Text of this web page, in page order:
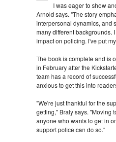
I was eager to show
Arnold says. "The story
interpersonal dynamics, and
many different backgrounds.
impact on policing. l've put
The book is complete and is
in February after the
team has a record of
anxious to get this into
"We're just thankful for the
getting," Braly says. "Moving
anyone who wants to get in
support police can do so."